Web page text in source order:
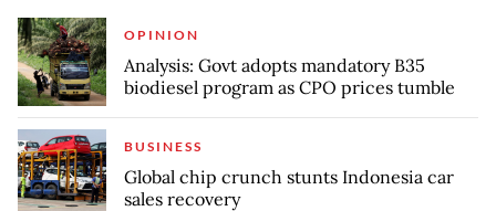
OPINION
Analysis: Govt adopts mandatory B35
biodiesel program as CPO prices tumble
BUSINESS
Global chip crunch stunts Indonesia car
sales recovery